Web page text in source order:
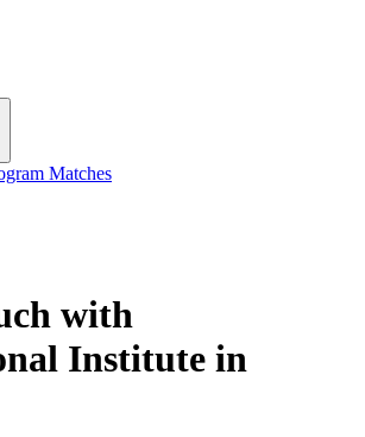
Matches
with
Institute in